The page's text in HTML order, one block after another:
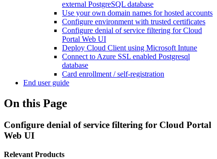
external PostgreSQL database
Use your own domain names for hosted accounts
Configure environment with trusted certificates
Configure denial of service filtering for Cloud
Portal Web UI
Deploy Cloud Client using Microsoft Intune
Connect to Azure SSL enabled Postgresql
database
Card enrollment / self-registration
End user guide
On this Page
Configure denial of service filtering for Cloud Portal
Web UI
Relevant Products